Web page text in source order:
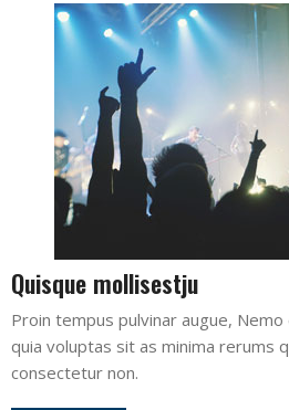
Quisque mollisestju
Proin tempus pulvinar augue,
quia voluptas sit as minima rerums
consectetur non.